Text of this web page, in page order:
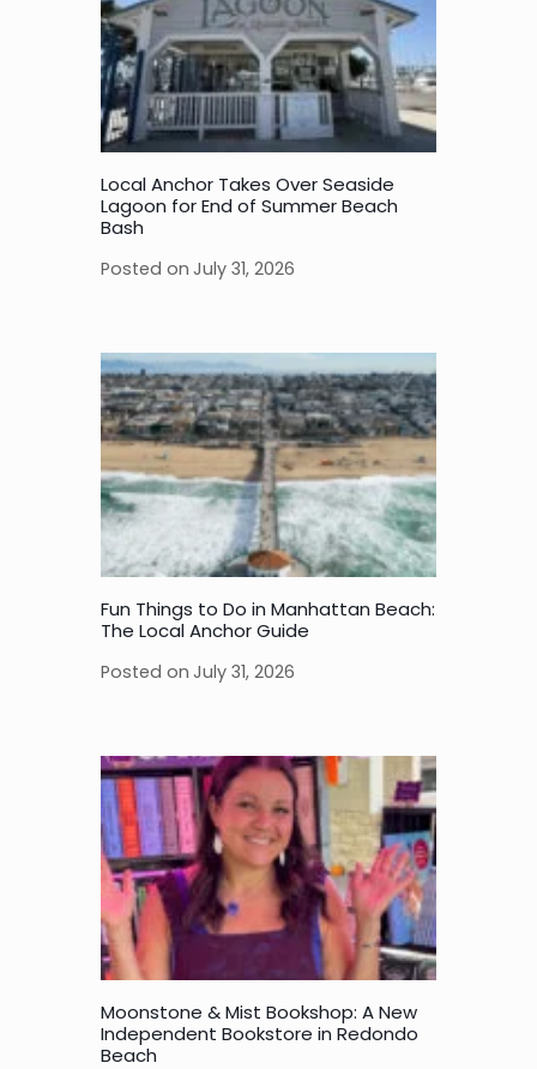
Local Anchor Takes Over Seaside
Lagoon for End of Summer Beach
Bash
Posted on July 31, 2026
Fun Things to Do in Manhattan Beach:
The Local Anchor Guide
Posted on July 31, 2026
Moonstone & Mist Bookshop: A New
Independent Bookstore in Redondo
Beach